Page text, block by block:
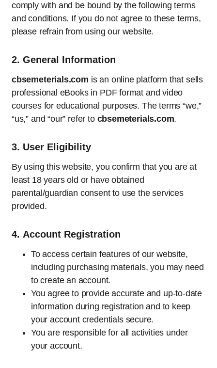
comply with and be bound by the following terms
and conditions. If you do not agree to these terms,
please refrain from using our website.
2. General Information
cbsemeterials.com is an online platform that sells
professional eBooks in PDF format and video
courses for educational purposes. The terms “we,”
“us,” and “our” refer to cbsemeterials.com.
3. User Eligibility
By using this website, you confirm that you are at
least 18 years old or have obtained
parental/guardian consent to use the services
provided.
4. Account Registration
To access certain features of our website,
including purchasing materials, you may need
to create an account.
You agree to provide accurate and up-to-date
information during registration and to keep
your account credentials secure.
You are responsible for all activities under
your account.